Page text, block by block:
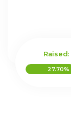
Raised:
27.70%